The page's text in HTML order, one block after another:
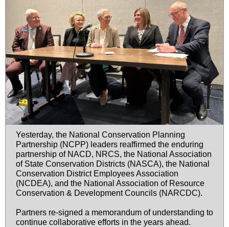
Yesterday, the National Conservation Planning
Partnership (NCPP) leaders reaffirmed the enduring
partnership of NACD, NRCS, the National Association
of State Conservation Districts (NASCA), the National
Conservation District Employees Association
(NCDEA), and the National Association of Resource
Conservation & Development Councils (NARCDC).
Partners re-signed a memorandum of understanding to
continue collaborative efforts in the years ahead.